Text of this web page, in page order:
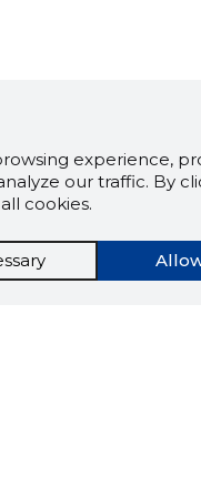
experience,
our traffic. By
cookies.